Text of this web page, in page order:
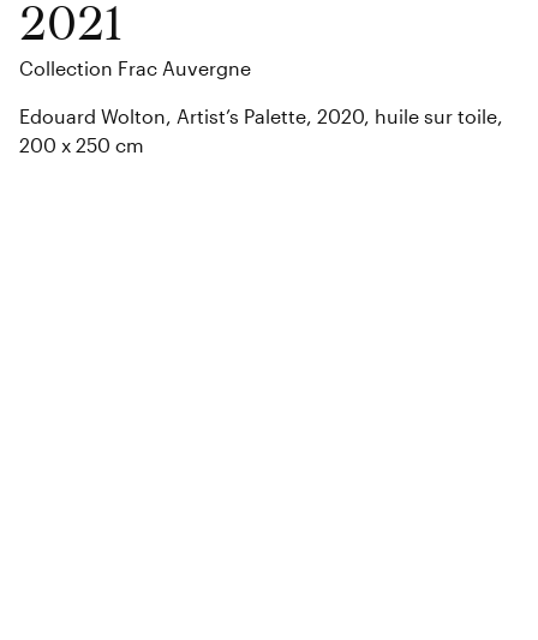
2021
Collection Frac Auvergne
Edouard Wolton, Artist’s Palette, 2020, huile sur toile,
200 x 250 cm